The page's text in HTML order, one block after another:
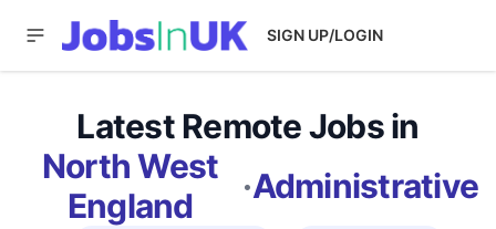
SIGN UP/LOGIN
Latest Remote Jobs in
North West
England
·Administrative